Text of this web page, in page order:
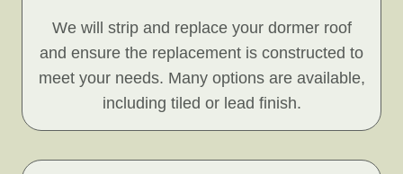
We will strip and replace your dormer roof
and ensure the replacement is constructed to
meet your needs. Many options are available,
including tiled or lead finish.